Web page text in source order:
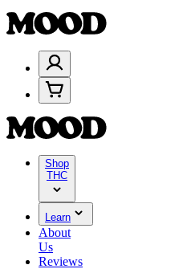
Shop
THC
Learn
About
Us
Reviews